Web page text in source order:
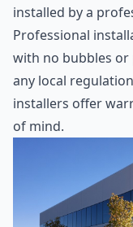
installed by a
Professional
with no bubbles or
any local
installers offer
of mind.